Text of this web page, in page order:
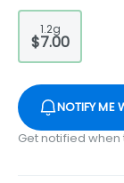
1.2g
$7.00
NOTIFY ME
Get notified